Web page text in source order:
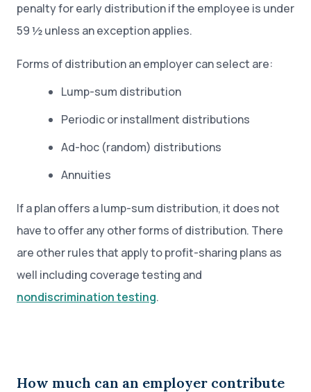
penalty for early distribution if the employee is under
59 ½ unless an exception applies.
Forms of distribution an employer can select are:
Lump-sum distribution
Periodic or installment distributions
Ad-hoc (random) distributions
Annuities
If a plan offers a lump-sum distribution, it does not
have to offer any other forms of distribution. There
are other rules that apply to profit-sharing plans as
well including coverage testing and
nondiscrimination testing.
How much can an employer contribute